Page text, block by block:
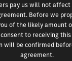
pay us will not affect
Before we
of the likely amount
to receiving
will be confirmed
agreement.